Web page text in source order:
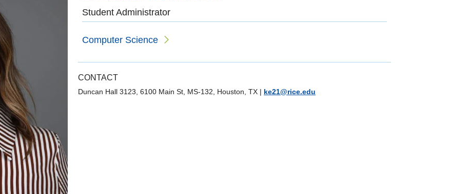
Student Administrator
Computer Science
CONTACT
Duncan Hall 3123, 6100 Main St, MS-132, Houston, TX | ke21@rice.edu